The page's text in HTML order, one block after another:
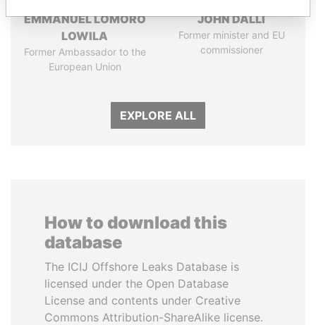
EMMANUEL LOMORO
LOWILA
Former Ambassador to the
European Union
JOHN DALLI
Former minister and EU
commissioner
EXPLORE ALL
How to download this
database
The ICIJ Offshore Leaks Database is
licensed under the Open Database
License and contents under Creative
Commons Attribution-ShareAlike license.